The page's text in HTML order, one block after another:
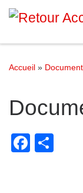
Accueil »
F